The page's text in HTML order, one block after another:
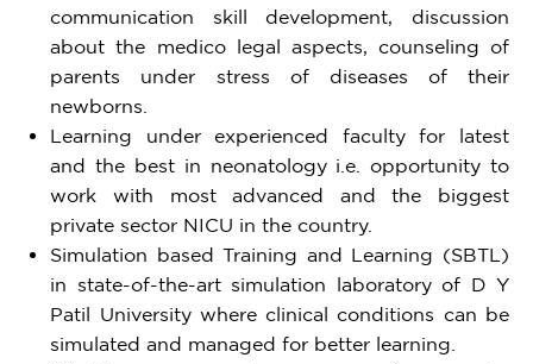
communication skill development, discussion
about the medico legal aspects, counseling of
parents under stress of diseases of their
newborns.
Learning under experienced faculty for latest
and the best in neonatology i.e. opportunity to
work with most advanced and the biggest
private sector NICU in the country.
Simulation based Training and Learning (SBTL)
in state-of-the-art simulation laboratory of D Y
Patil University where clinical conditions can be
simulated and managed for better learning.